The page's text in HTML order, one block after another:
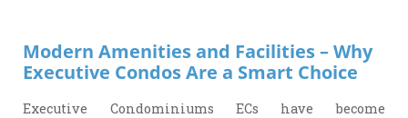
Modern Amenities and Facilities – Why
Executive Condos Are a Smart Choice
Executive Condominiums ECs have become